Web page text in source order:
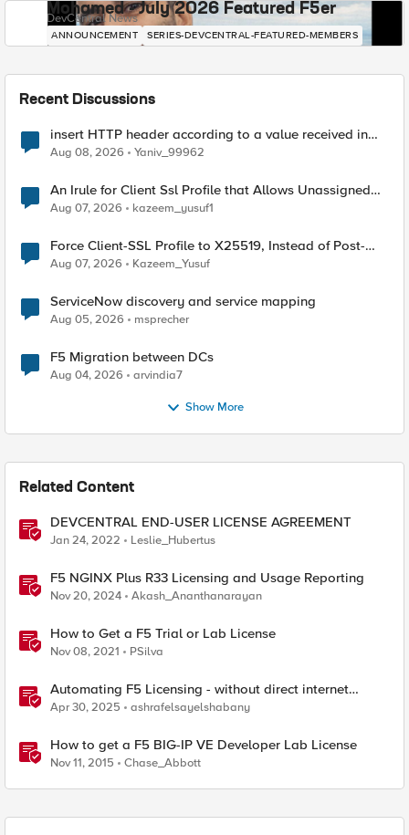
Mohamed - July 2026 Featured F5er
DevCentral News
ANNOUNCEMENT SERIES-DEVCENTRAL-FEATURED-MEMBERS
Recent Discussions
insert HTTP header according to a value received in
Radius accounting
Aug 08, 2026 Yaniv_99962
An Irule for Client Ssl Profile that Allows Unassigned
TLS Extension Values (17516)
Aug 07, 2026 kazeem_yusuf1
Force Client-SSL Profile to X25519, Instead of Post-
Quantum Cryptography
Aug 07, 2026 Kazeem_Yusuf
ServiceNow discovery and service mapping
Aug 05, 2026 msprecher
F5 Migration between DCs
Aug 04, 2026 arvindia7
Show More
Related Content
DEVCENTRAL END-USER LICENSE AGREEMENT
Jan 24, 2022 Leslie_Hubertus
F5 NGINX Plus R33 Licensing and Usage Reporting
Nov 20, 2024 Akash_Ananthanarayan
How to Get a F5 Trial or Lab License
Nov 08, 2021 PSilva
Automating F5 Licensing - without direct internet
access
Apr 30, 2025 ashrafelsayelshabany
How to get a F5 BIG-IP VE Developer Lab License
Nov 11, 2015 Chase_Abbott